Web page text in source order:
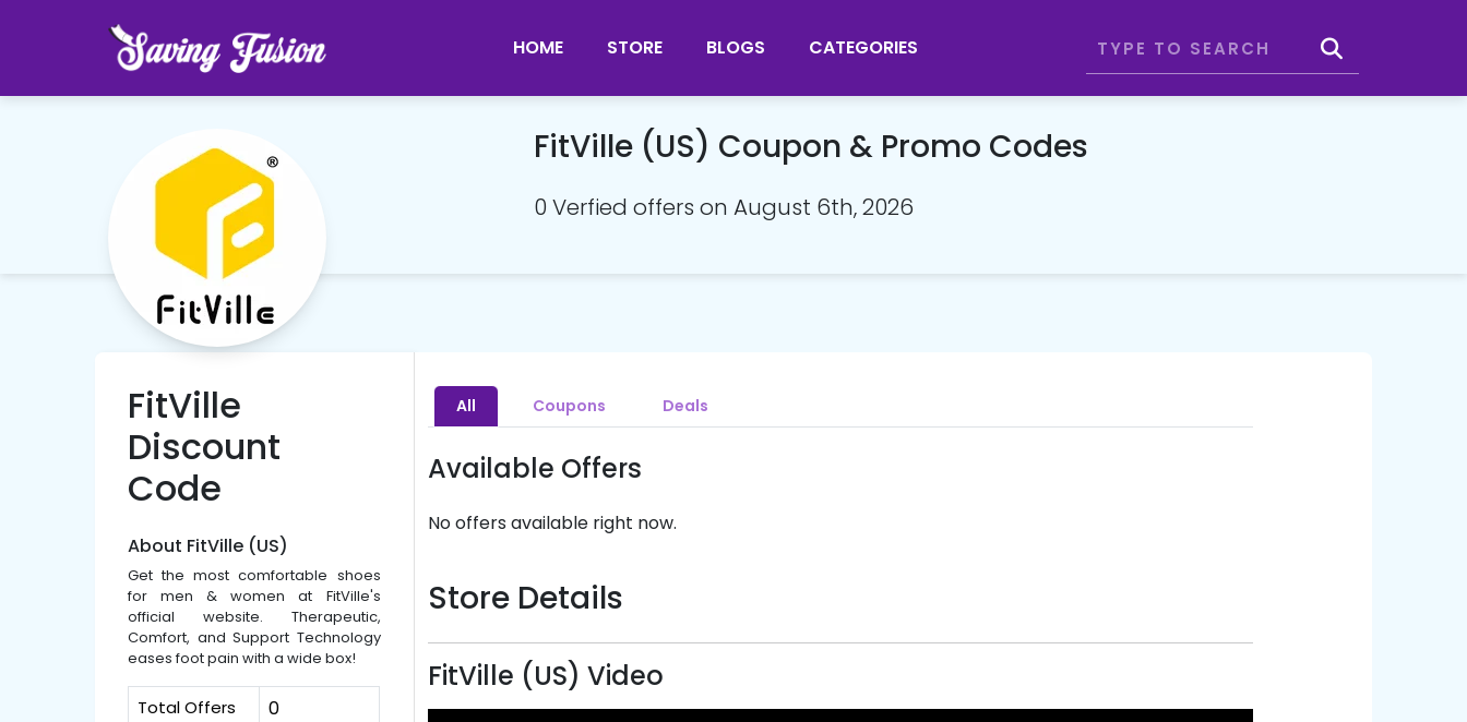
HOME STORE BLOGS CATEGORIES
FitVille (US) Coupon & Promo Codes
0 Verfied offers on August 6th, 2026
FitVille
Discount
Code
About FitVille (US)
Get the most comfortable shoes
for men & women at FitVille's
official website. Therapeutic,
Comfort, and Support Technology
eases foot pain with a wide box!
Total Offers 0
All Coupons Deals
Available Offers
No offers available right now.
Store Details
FitVille (US) Video